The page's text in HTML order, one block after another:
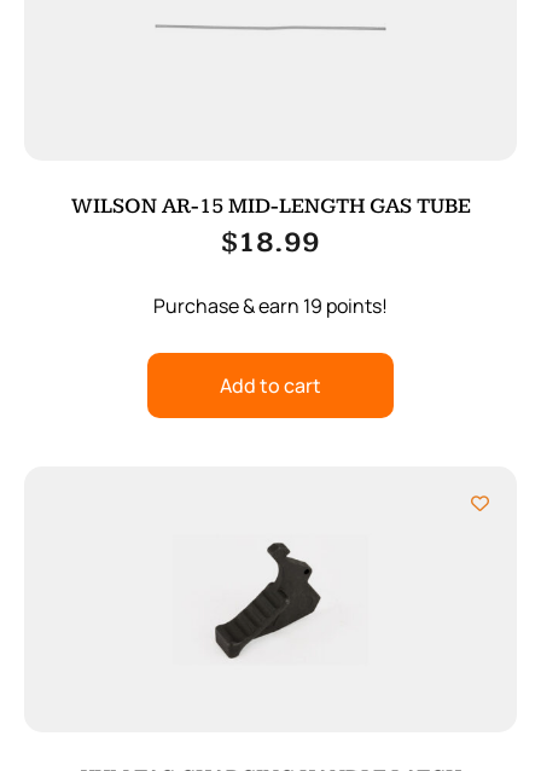
WILSON AR-15 MID-LENGTH GAS TUBE
$18.99
Purchase & earn 19 points!
Add to cart